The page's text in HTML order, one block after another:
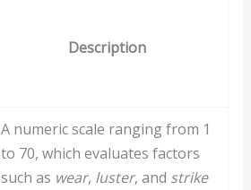
Description
A numeric scale ranging from 1
to 70, which evaluates factors
such as wear, luster, and strike